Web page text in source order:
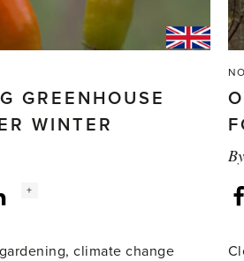
GREENHOUSE
WINTER
Instagram
Social
+
climate change
By